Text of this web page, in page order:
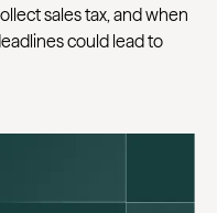
sales tax, and when
could lead to